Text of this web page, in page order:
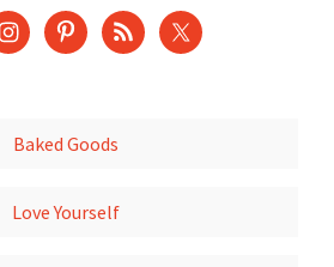
Baked Goods
Love Yourself